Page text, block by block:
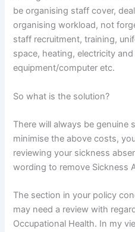
be organising staff cover,
organising workload, not
staff recruitment, training,
space, heating, electricity
equipment/computer etc.
So what is the solution?
There will always be genuine
minimise the above costs,
reviewing your sickness
wording to remove Sickness
The section in your policy
may need a review with
Occupational Health. In my